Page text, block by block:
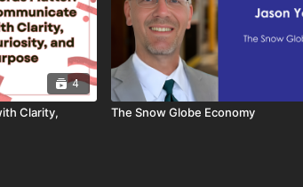
4
Clarity,
The Snow Globe Economy